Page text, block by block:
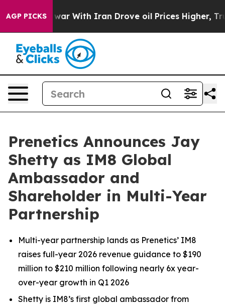
AGP PICKS
war With Iran Drove oil Prices Higher, Trump Gave
Prenetics Announces Jay
Shetty as IM8 Global
Ambassador and
Shareholder in Multi-Year
Partnership
Multi-year partnership lands as Prenetics’ IM8
raises full-year 2026 revenue guidance to $190
million to $210 million following nearly 6x year-
over-year growth in Q1 2026
Shetty is IM8’s first global ambassador from